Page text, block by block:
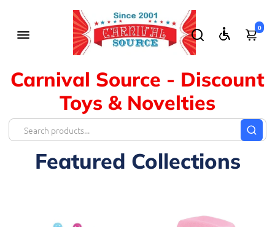
0
Carnival Source - Discount
Toys & Novelties
Featured Collections